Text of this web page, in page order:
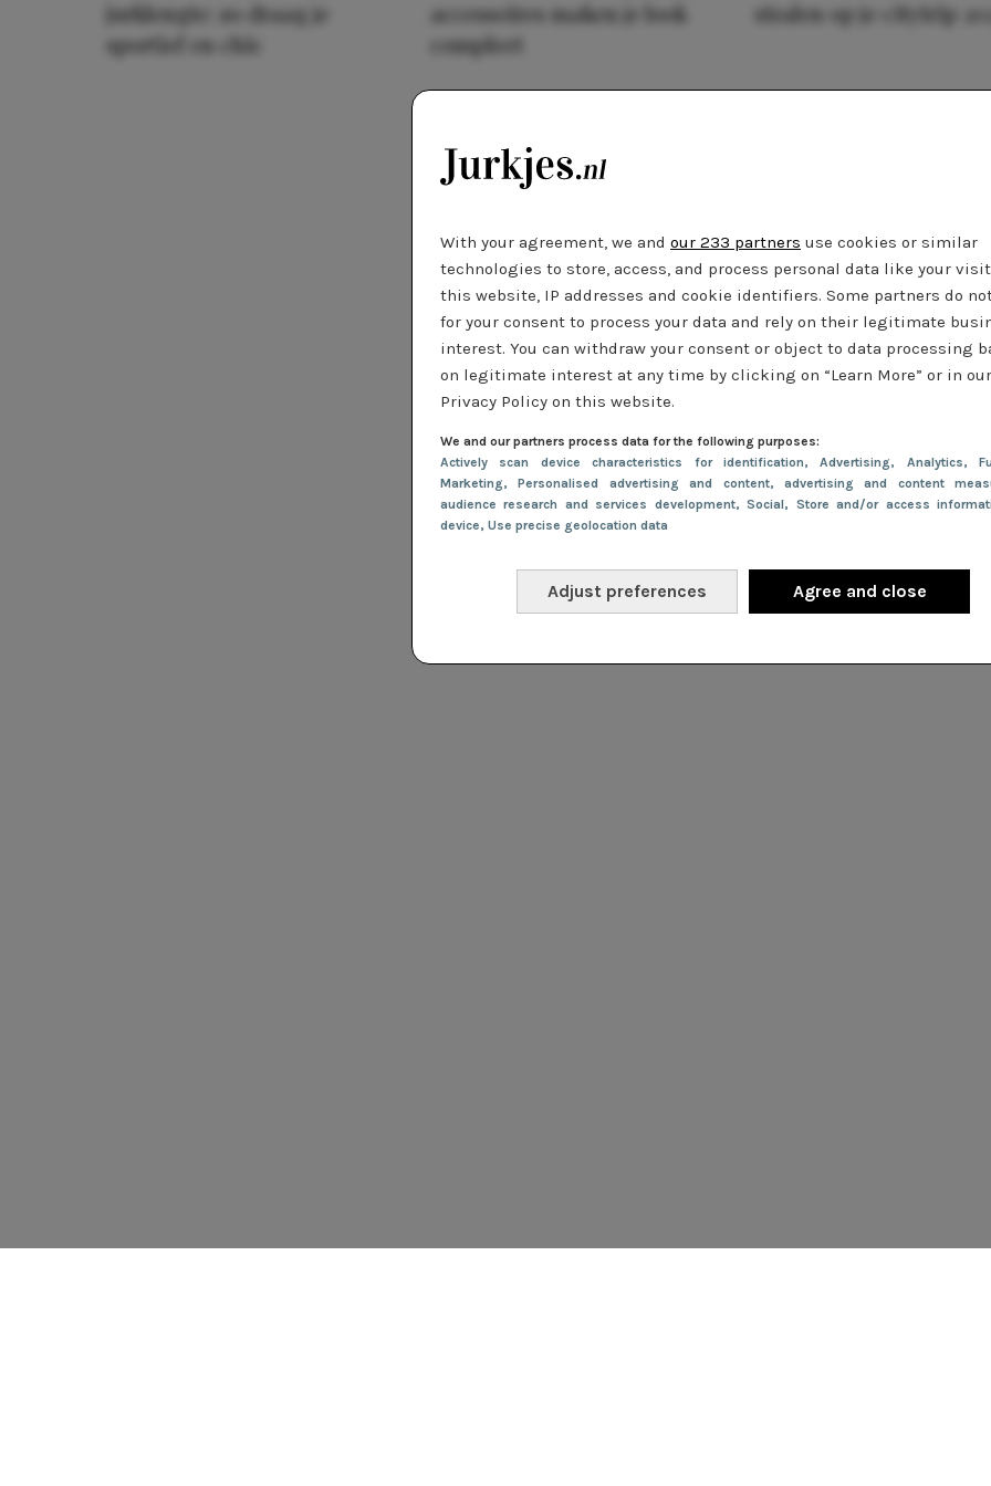
With your agreement, we and our 233 partners use cookies or similar
technologies to store, access, and process personal data like your
this website, IP addresses and cookie identifiers. Some partners do
for your consent to process your data and rely on their legitimate
interest. You can withdraw your consent or object to data processing
on legitimate interest at any time by clicking on “Learn More” or in our
Privacy Policy on this website.
We and our partners process data for the following purposes:
Actively scan device characteristics for identification, Advertising, Analytics,
Marketing, Personalised advertising and content, advertising and content
audience research and services development, Social, Store and/or access
device, Use precise geolocation data
Adjust preferences Agree and close
jurklengte: zo draag je
sportief en chic
accessoires maken je look
compleet
stralen op je citytrip